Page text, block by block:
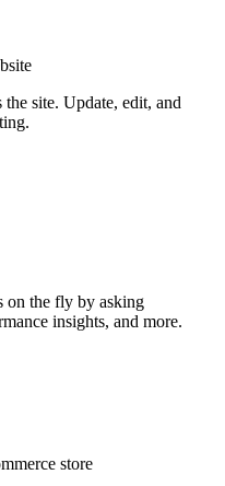
site. Update, edit, and
on the fly by asking
insights, and more.
store